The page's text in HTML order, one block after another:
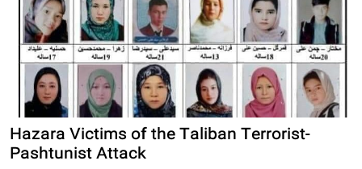
Hazara Victims of the Taliban Terrorist-
Pashtunist Attack